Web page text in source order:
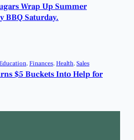
Wrap Up Summer
BBQ Saturday.
, Finances, Health, Sales
$5 Buckets Into Help for